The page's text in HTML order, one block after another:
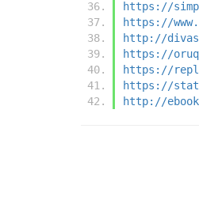
https://
https://
http://
https://
https://
https://
http://